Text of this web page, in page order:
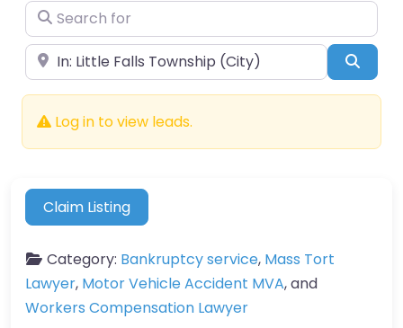
Search for
Near
Log in to view leads.
Claim Listing
Category: Bankruptcy service, Mass Tort
Lawyer, Motor Vehicle Accident MVA, and
Workers Compensation Lawyer